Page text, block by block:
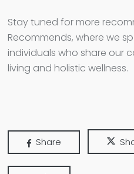
Stay tuned for more
Recommends, where we
individuals who share our
living and holistic wellness.
Share